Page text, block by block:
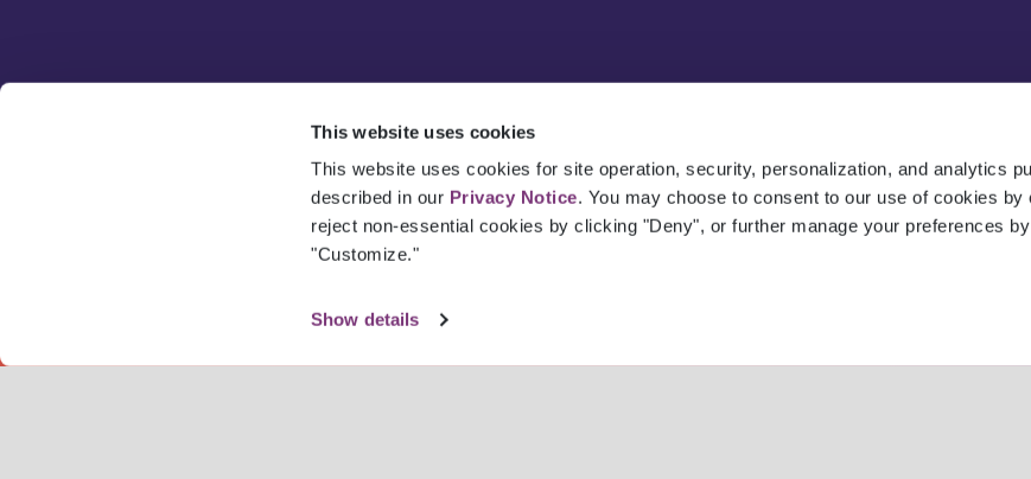
This website uses cookies
This website uses cookies for site operation, security, personalization, and analytics
described in our Privacy Notice. You may choose to consent to our use of cookies by
reject non-essential cookies by clicking "Deny", or further manage your preferences
"Customize."
Show details